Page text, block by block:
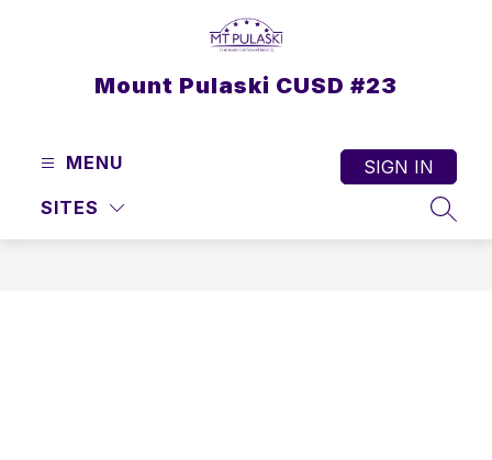
Mount Pulaski CUSD #23
MENU
SITES
SIGN IN